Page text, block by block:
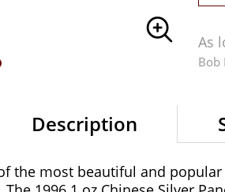
As
Bob
Description
the most beautiful and